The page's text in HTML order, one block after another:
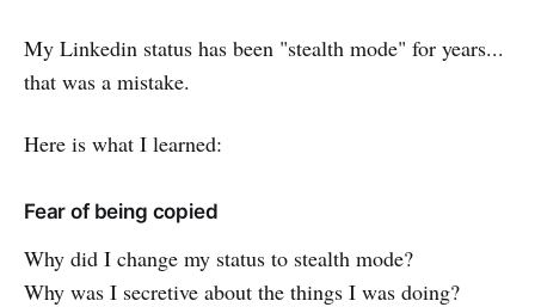
My Linkedin status has been "stealth mode" for years...
that was a mistake.
Here is what I learned:
Fear of being copied
Why did I change my status to stealth mode?
Why was I secretive about the things I was doing?